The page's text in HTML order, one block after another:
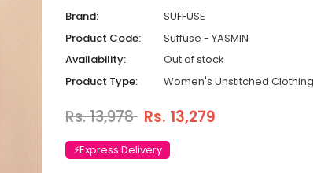
Brand:
SUFFUSE
Product Code:
Suffuse - YASMIN
Availability:
Out of stock
Product Type:
Women's Unstitched Clothing
Rs. 13,978 Rs. 13,279
⚡Express Delivery